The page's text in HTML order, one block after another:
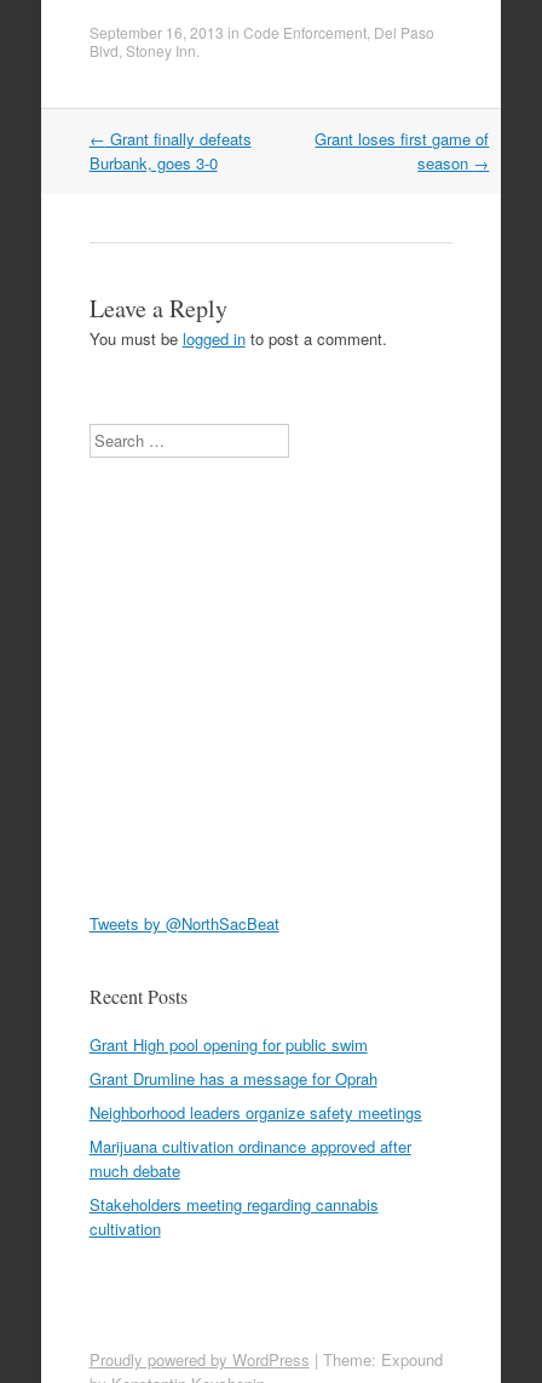
September 16, 2013 in Code Enforcement, Del Paso
Blvd Stoney Inn
Post
navigation
← Grant finally defeats
Burbank, goes 3-0
Grant loses first game of
season →
Leave a Reply
You must be logged into post a comment.
Search
Tweets by @NorthSacBeat
Recent Posts
Grant High pool opening for public swim
Grant Drumline has a message for Oprah
Neighborhood leaders organize safety meetings
Marijuana cultivation ordinance approved after
much debate
Stakeholders meeting regarding cannabis
cultivation
Proudly powered by WordPress | Theme: Expound